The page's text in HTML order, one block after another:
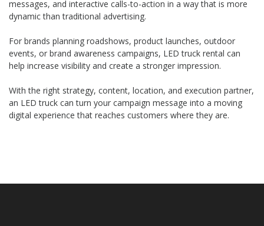
messages, and interactive calls-to-action in a way that is more
dynamic than traditional advertising.
For brands planning roadshows, product launches, outdoor
events, or brand awareness campaigns, LED truck rental can
help increase visibility and create a stronger impression.
With the right strategy, content, location, and execution partner,
an LED truck can turn your campaign message into a moving
digital experience that reaches customers where they are.